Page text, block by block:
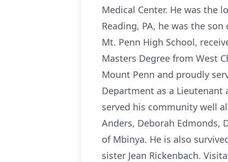
Medical Center. He was the
Reading, PA, he was the
Mt. Penn High School,
Masters Degree from West
Mount Penn and proudly
Department as a Lieutenant
served his community well
Anders, Deborah Edmonds,
of Mbinya. He is also
sister Jean Rickenbach.